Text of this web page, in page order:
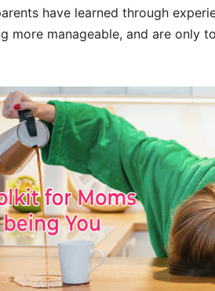
have learned through
more manageable, and are only